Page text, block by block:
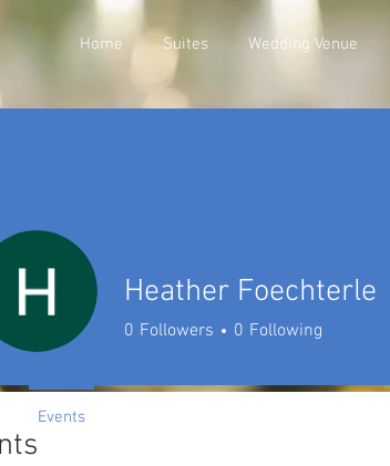
Home Suites Wedding Venue
Heather Foechterle
0 Followers 0 Following
Events